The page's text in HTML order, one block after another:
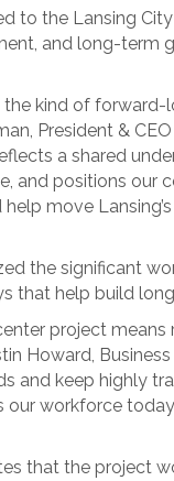
to the Lansing
and long-term
the kind of
President &
a shared
and positions our
move
the significant
that help build
project
Howard,
and keep highly
workforce
that the project